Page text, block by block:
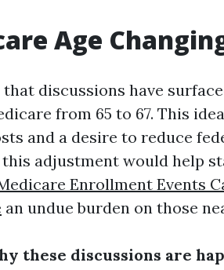
Age
discussions have
from 65 to 67. This
and a desire to reduce
adjustment would help
Enrollment Events
an undue burden on those
these discussions are